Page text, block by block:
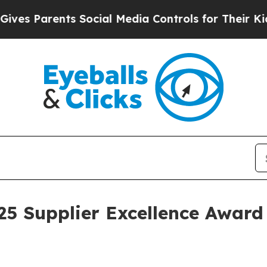
Social Media Controls for Their Kids.
Supplier Excellence